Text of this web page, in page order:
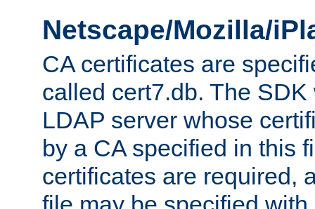
Netscape/Mozilla/
CA certificates are
called cert7.db. The
LDAP server whose
by a CA specified in this
certificates are required,